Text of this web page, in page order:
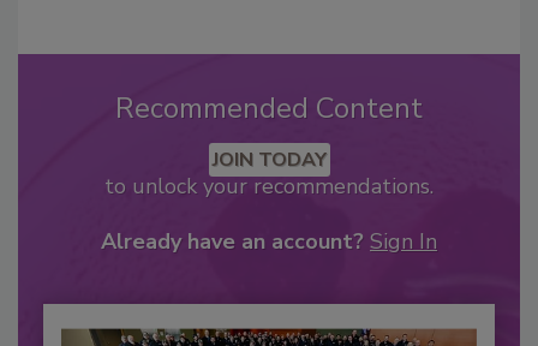
Recommended Content
JOIN TODAY
to unlock your recommendations.
Already have an account? Sign In